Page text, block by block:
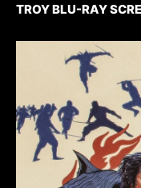
TROY BLU-RAY